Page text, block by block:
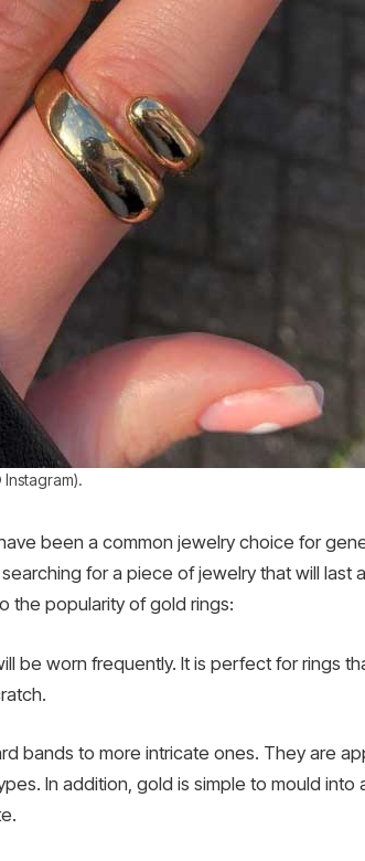
been a common jewelry choice for
for a piece of jewelry that will last
the popularity of gold rings:
be worn frequently. It is perfect for rings
bands to more intricate ones. They are
In addition, gold is simple to mould into